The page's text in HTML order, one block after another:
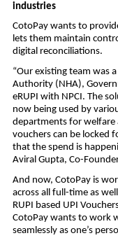
industries
CotoPay wants to
lets them maintain
digital reconciliations.
“Our existing team was
Authority (NHA),
eRUPI with NPCI. The
now being used by
departments for welfare
vouchers can be locked
that the spend is
Aviral Gupta, Co-
And now, CotoPay is
across all full-time as
RUPI based UPI
CotoPay wants to work
seamlessly as one’s